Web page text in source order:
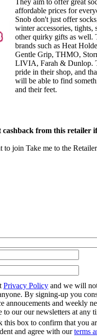
They aim to offer great
affordable prices for
Snob don't just offer
winter accessories, tights,
other quirky gifts as well.
brands such as Heat
Gentle Grip, THMO,
LIVIA, Farah & Dunlop.
pride in their shop, and
will be able to find
and their feet.
cashback from this retailer
to join Take me to the Retailer
Privacy Policy and we will
By signing-up you
annoucements and weekly
to our our newsletters at any
this box to confirm that you
and agree with ourterms